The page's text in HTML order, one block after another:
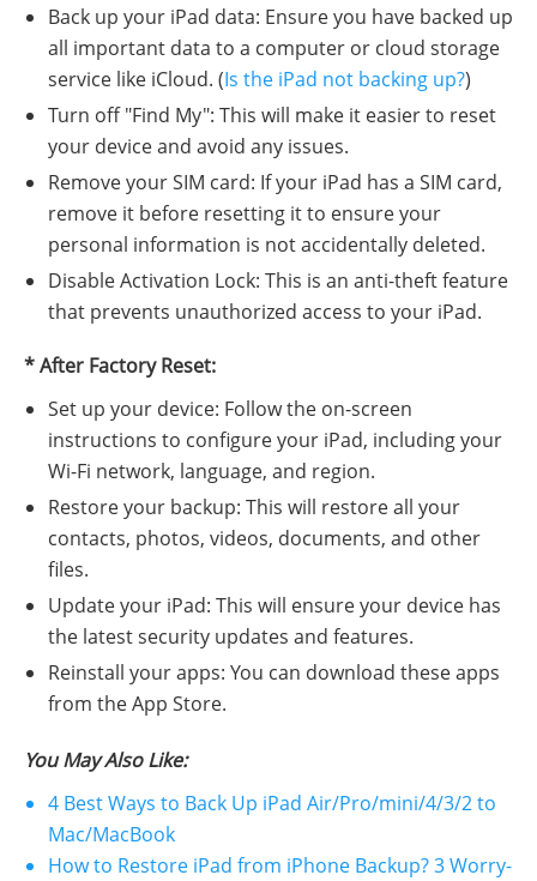
Back up your iPad data: Ensure you have backed up
all important data to a computer or cloud storage
service like iCloud. (Is the iPad not backing up?)
Turn off "Find My": This will make it easier to reset
your device and avoid any issues.
Remove your SIM card: If your iPad has a SIM card,
remove it before resetting it to ensure your
personal information is not accidentally deleted.
Disable Activation Lock: This is an anti-theft feature
that prevents unauthorized access to your iPad.
* After Factory Reset:
Set up your device: Follow the on-screen
instructions to configure your iPad, including your
Wi-Fi network, language, and region.
Restore your backup: This will restore all your
contacts, photos, videos, documents, and other
files.
Update your iPad: This will ensure your device has
the latest security updates and features.
Reinstall your apps: You can download these apps
from the App Store.
You May Also Like:
4 Best Ways to Back Up iPad Air/Pro/mini/4/3/2 to
Mac/MacBook
How to Restore iPad from iPhone Backup? 3 Worry-